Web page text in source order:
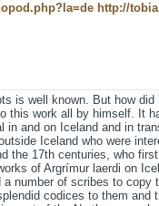
http://
is well known. But how did
this work all by himself. It
and on Iceland and in
Iceland who were
the 17th centuries, who
of Argrímur laerdi on
number of scribes to copy
codices to them and